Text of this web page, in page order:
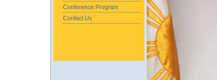
Conference Program
Contact Us